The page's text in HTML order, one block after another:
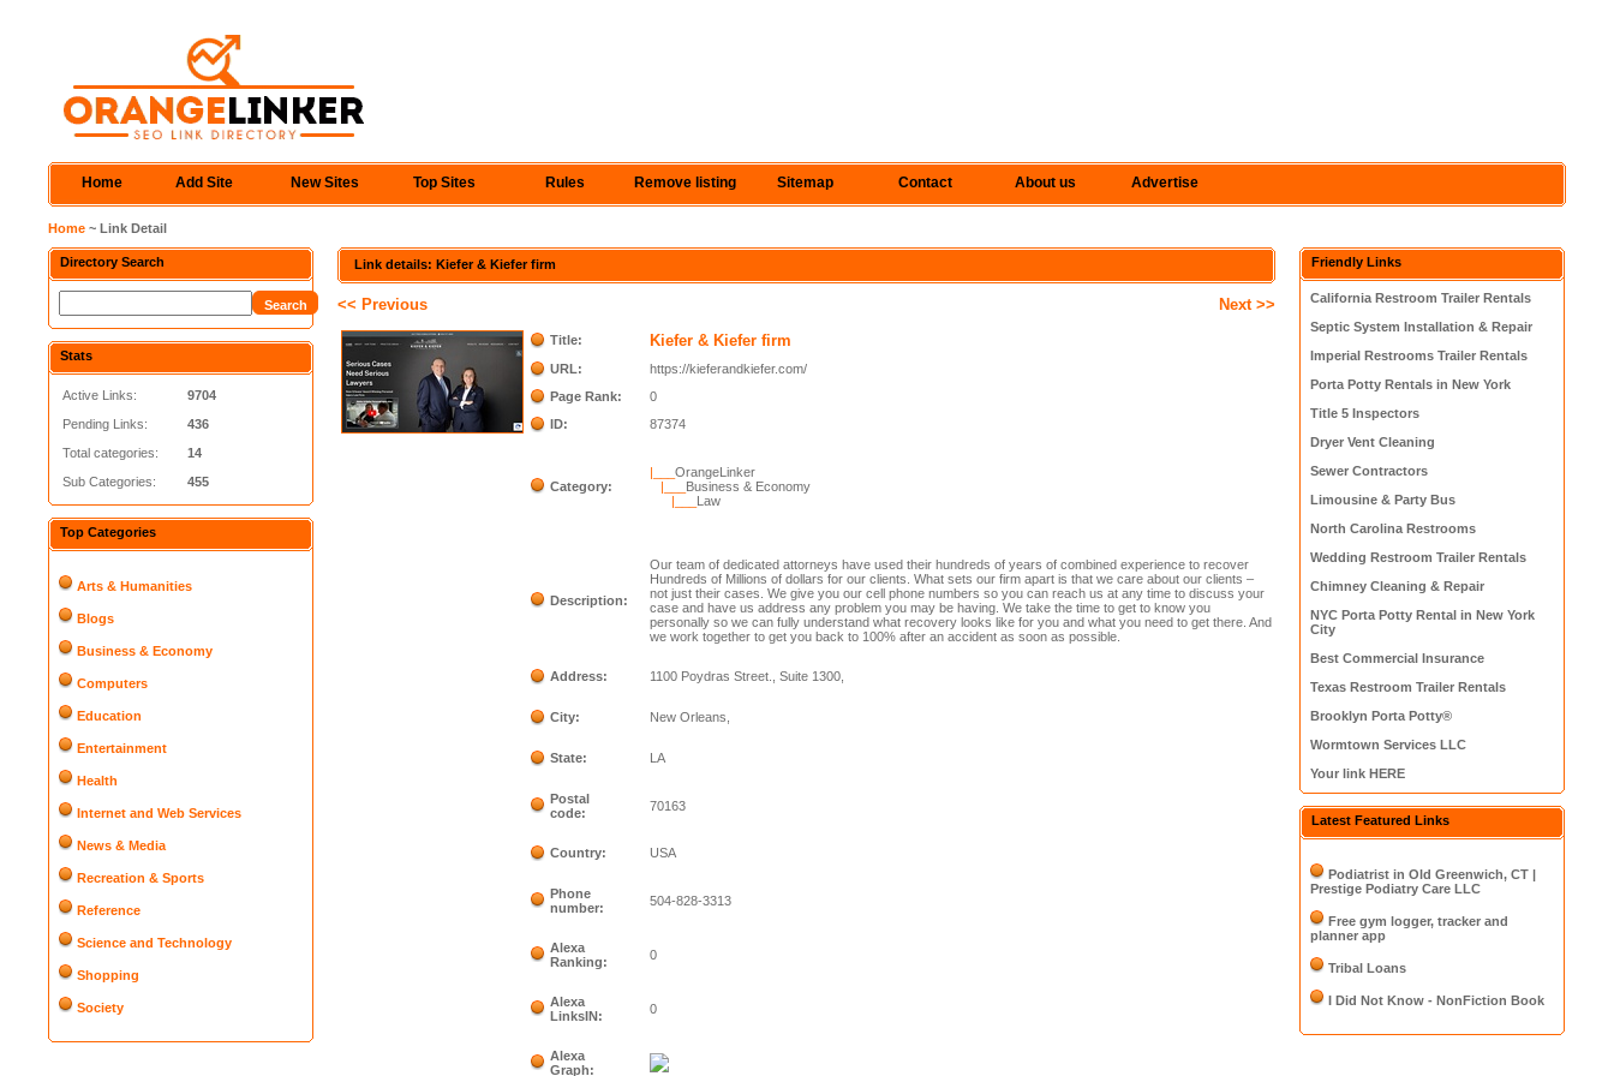
Home Add Site New Sites Top Sites Rules Remove listing Sitemap Contact About us Advertise
Home ~ Link Detail
Directory Search
Stats
Active Links:
Pending Links:
Total categories:
Sub Categories:
9704
436
14
455
Top Categories
Arts & Humanities
Blogs
Business & Economy
Computers
Education
Entertainment
Health
Internet and Web Services
News & Media
Recreation & Sports
Reference
Science and Technology
Shopping
Society
Link details: Kiefer & Kiefer firm
<< Previous Next >>
Title: Kiefer & Kiefer firm
URL:
https://kieferandkiefer.com/
Page Rank:
0
ID:
87374
Category:
|___OrangeLinker
|___ Business & Economy
|___ Law
Description:
Our team of dedicated attorneys have used their hundreds of years of combined experience to recover
Hundreds of Millions of dollars for our clients. What sets our firm apart is that we care about our clients –
not just their cases. We give you our cell phone numbers so you can reach us at any time to discuss your
case and have us address any problem you may be having. We take the time to get to know you
personally so we can fully understand what recovery looks like for you and what you need to get there. And
we work together to get you back to 100% after an accident as soon as possible.
Address: 1100 Poydras Street., Suite 1300,
City: New Orleans,
State: LA
Postal
code:
70163
Country: USA
Phone
number:
504-828-3313
Alexa
Ranking:
0
Alexa
LinksIN:
0
Alexa
Graph:
Friendly Links
California Restroom Trailer Rentals
Septic System Installation & Repair
Imperial Restrooms Trailer Rentals
Porta Potty Rentals in New York
Title 5 Inspectors
Dryer Vent Cleaning
Sewer Contractors
Limousine & Party Bus
North Carolina Restrooms
Wedding Restroom Trailer Rentals
Chimney Cleaning & Repair
NYC Porta Potty Rental in New York
City
Best Commercial Insurance
Texas Restroom Trailer Rentals
Brooklyn Porta Potty®
Wormtown Services LLC
Your link HERE
Latest Featured Links
Podiatrist in Old Greenwich, CT |
Prestige Podiatry Care LLC
Free gym logger, tracker and
planner app
Tribal Loans
I Did Not Know - NonFiction Book